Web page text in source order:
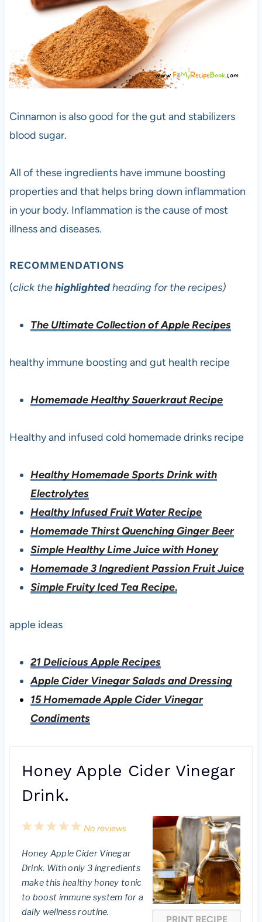
Cinnamon is also good for the gut and stabilizers
blood sugar.
All of these ingredients have immune boosting
properties and that helps bring down inflammation
in your body. Inflammation is the cause of most
illness and diseases.
RECOMMENDATIONS
(click thehighlightedheading for the recipes)
The Ultimate Collection of Apple Recipes
healthy immune boosting and gut health recipe
Homemade Healthy Sauerkraut Recipe
Healthy and infused cold homemade drinks recipe
Healthy Homemade Sports Drink with
Electrolytes
Healthy Infused Fruit Water Recipe
Homemade Thirst Quenching Ginger Beer
Simple Healthy Lime Juice with Honey
Homemade 3 Ingredient Passion Fruit Juice
Simple Fruity Iced Tea Recipe.
apple ideas
21 Delicious Apple Recipes
Apple Cider Vinegar Salads and Dressing
15 Homemade Apple Cider Vinegar
Condiments
Honey Apple Cider Vinegar
Drink.
PRINT RECIPE
5
t
a
r
4
t
a
r
3
t
a
r
2
t
a
r
1
t
a
r
No reviews
Honey Apple Cider Vinegar
Drink. With only 3 ingredients
make this healthy honey tonic
to boost immune system for a
daily wellness routine.